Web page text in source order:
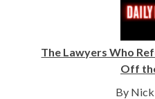
The Lawyers Who
Off
By Nick